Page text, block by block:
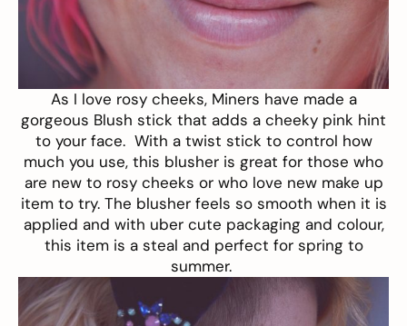
As I love rosy cheeks, Miners have made a
gorgeous Blush stick that adds a cheeky pink hint
to your face. With a twist stick to control how
much you use, this blusher is great for those who
are new to rosy cheeks or who love new make up
item to try. The blusher feels so smooth when it is
applied and with uber cute packaging and colour,
this item is a steal and perfect for spring to
summer.